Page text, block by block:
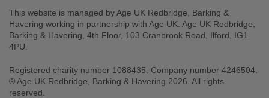
This website is managed by Age UK Redbridge, Barking &
Havering working in partnership with Age UK. Age UK Redbridge,
Barking & Havering, 4th Floor, 103 Cranbrook Road, Ilford, IG1
4PU.
Registered charity number 1088435. Company number 4246504.
® Age UK Redbridge, Barking & Havering 2026. All rights
reserved.